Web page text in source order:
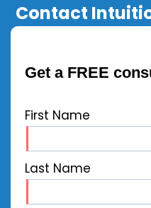
Contact
Get a FREE
First Name
Last Name